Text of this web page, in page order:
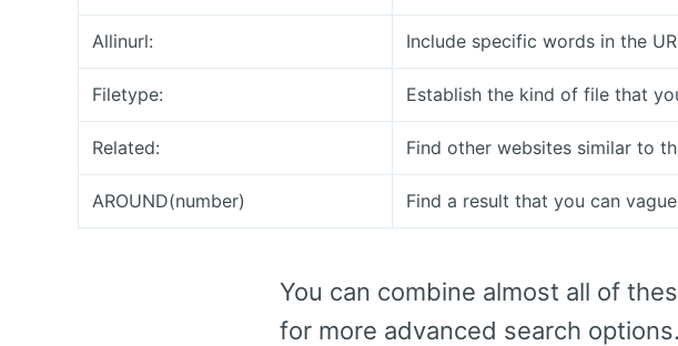
Allinurl: Include specific words in the
Filetype: Establish the kind of file that
Related: Find other websites similar to
AROUND(number) Find a result that you can
You can combine almost all of
for more advanced search options.